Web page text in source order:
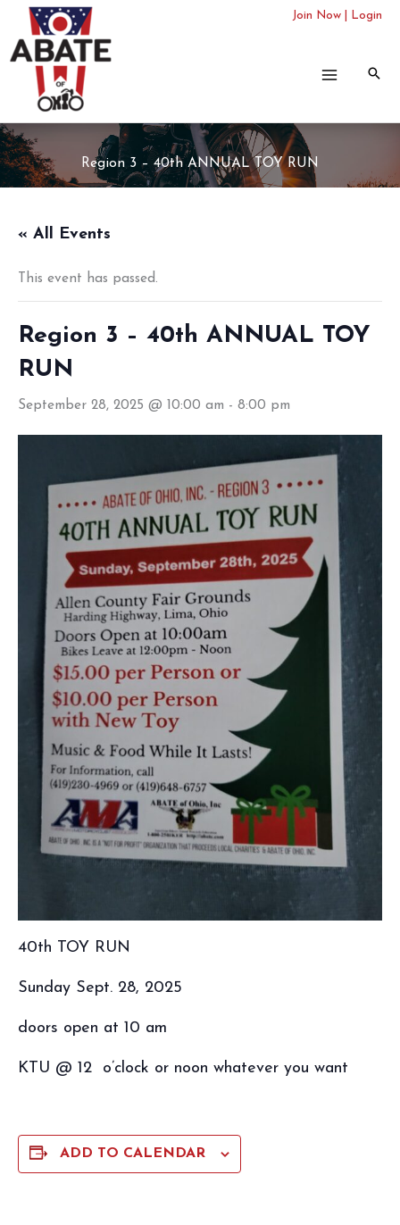
content
Join Now Login
Region 3 – 40th ANNUAL TOY RUN
« All Events
This event has passed.
Region 3 – 40th ANNUAL TOY
RUN
September 28, 2025 @ 10:00 am - 8:00 pm
40th TOY RUN
Sunday Sept. 28, 2025
doors open at 10 am
KTU @ 12 o’clock or noon whatever you want
ADD TO CALENDAR